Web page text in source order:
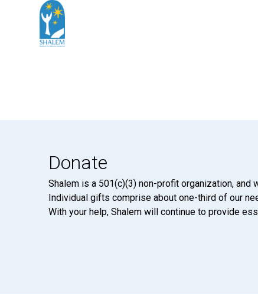
Donate
Shalem is a 501(c)(3) non-profit organization,
Individual gifts comprise about one-third of our
With your help, Shalem will continue to provide